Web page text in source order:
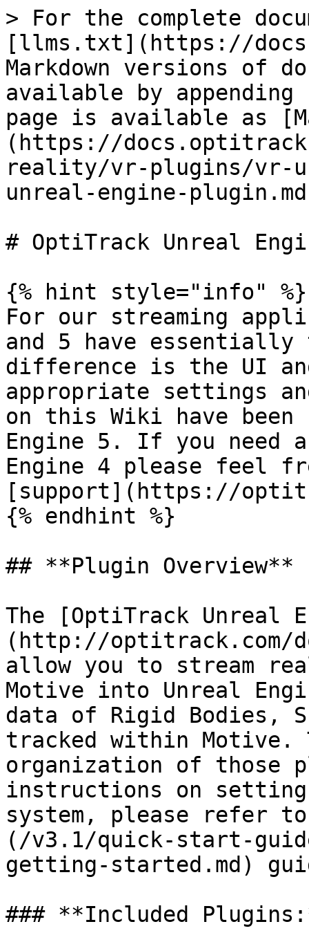
> For the complete
[llms.txt](https://
Markdown versions of
available by
page is available as
(https://
reality/vr-plugins/vr-
unreal-engine-
# OptiTrack Unreal
{% hint style="info" %}
For our streaming
and 5 have essentially
difference is the UI
appropriate settings
on this Wiki have
Engine 5. If you need
Engine 4 please feel
[support](https://
{% endhint %}
## **Plugin Overview**
The [OptiTrack Unreal
(http://optitrack.com/
allow you to stream
Motive into Unreal
data of Rigid Bodies,
tracked within
organization of those
instructions on setting
system, please refer
(/v3.1/quick-start-
getting-started.md)
### **Included